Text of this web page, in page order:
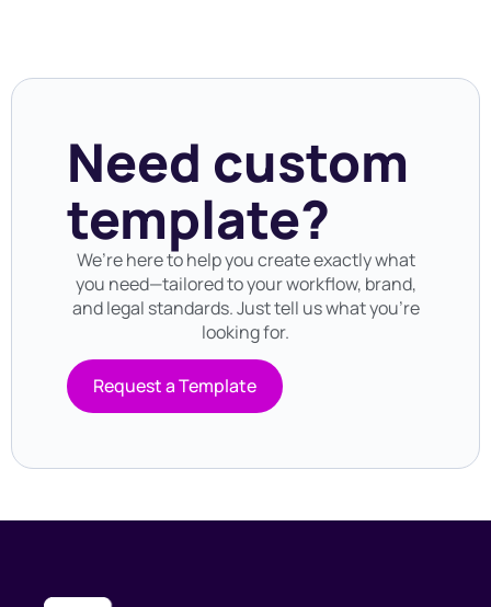
Need custom
template?
We’re here to help you create exactly what
you need—tailored to your workflow, brand,
and legal standards. Just tell us what you’re
looking for.
Request a Template